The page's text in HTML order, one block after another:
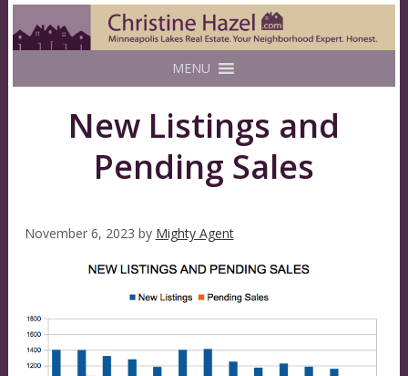
MENU
New Listings and
Pending Sales
November 6, 2023 by Mighty Agent